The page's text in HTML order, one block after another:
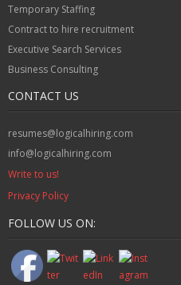
Temporary Staffing
Contract to hire recruitment
Executive Search Services
Business Consulting
CONTACT US
resumes@logicalhiring.com
info@logicalhiring.com
Write to us!
Privacy Policy
FOLLOW US ON: